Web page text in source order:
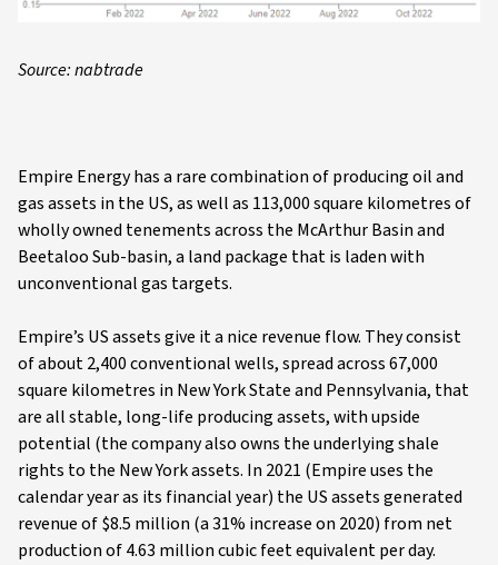
Source: nabtrade
Empire Energy has a rare combination of producing oil and
gas assets in the US, as well as 113,000 square kilometres of
wholly owned tenements across the McArthur Basin and
Beetaloo Sub-basin, a land package that is laden with
unconventional gas targets.
Empire’s US assets give it a nice revenue flow. They consist
of about 2,400 conventional wells, spread across 67,000
square kilometres in New York State and Pennsylvania, that
are all stable, long-life producing assets, with upside
potential (the company also owns the underlying shale
rights to the New York assets. In 2021 (Empire uses the
calendar year as its financial year) the US assets generated
revenue of $8.5 million (a 31% increase on 2020) from net
production of 4.63 million cubic feet equivalent per day.